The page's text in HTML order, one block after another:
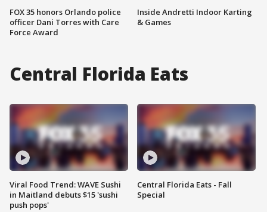
FOX 35 honors Orlando police
officer Dani Torres with Care
Force Award
Inside Andretti Indoor Karting
& Games
Central Florida Eats
Viral Food Trend: WAVE Sushi
in Maitland debuts $15 'sushi
push pops'
Central Florida Eats - Fall
Special